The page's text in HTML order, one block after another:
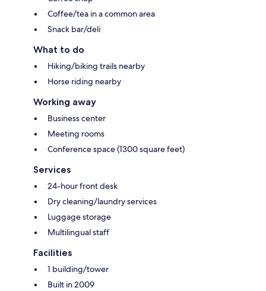
Coffee/tea in a common area
Snack bar/deli
What to do
Hiking/biking trails nearby
Horse riding nearby
Working away
Business center
Meeting rooms
Conference space (1300 square feet)
Services
24-hour front desk
Dry cleaning/laundry services
Luggage storage
Multilingual staff
Facilities
1 building/tower
Built in 2009